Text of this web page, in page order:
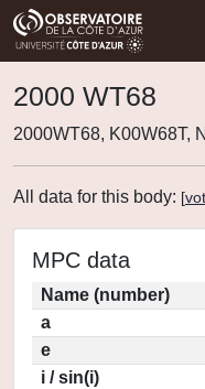
2000 WT68
2000WT68, K00W68T,
All data for this body: [vot
MPC data
Name (number)
a
e
i / sin(i)